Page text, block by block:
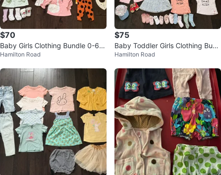
$70
Baby Girls Clothing Bundle 0-6
Months
Hamilton Road
$75
Baby Toddler Girls Clothing Bund
le 12-18 Months / Spring-Summe
Hamilton Road